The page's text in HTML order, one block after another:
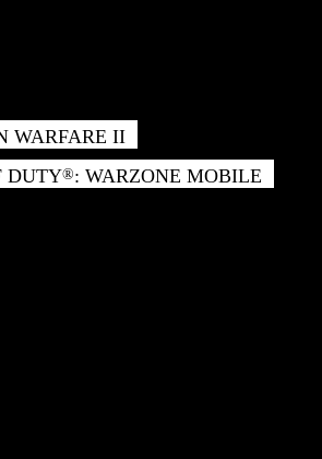
WARFARE II
DUTY®: WARZONE MOBILE